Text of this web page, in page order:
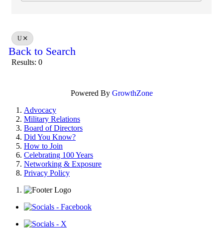
U
Back to Search
Results: 0
Powered By GrowthZone
Advocacy
Military Relations
Board of Directors
Did You Know?
How to Join
Celebrating 100 Years
Networking & Exposure
Privacy Policy